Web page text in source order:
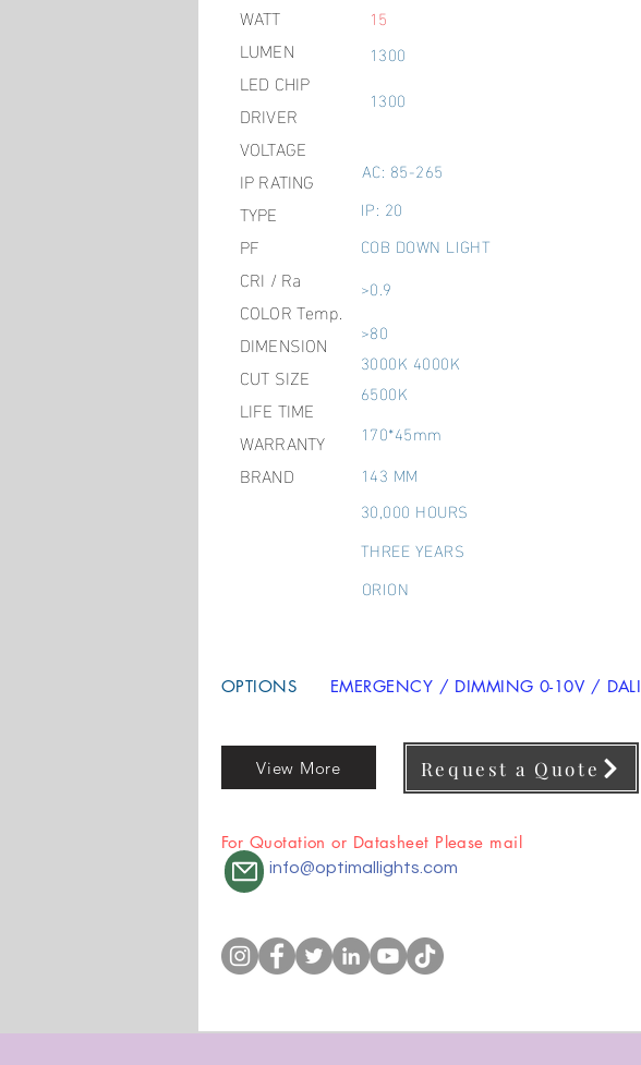
WATT
LUMEN
LED CHIP
DRIVER
VOLTAGE
IP RATING
TYPE
PF
CRI / Ra
COLOR Temp.
DIMENSION
CUT SIZE
LIFE TIME
WARRANTY
BRAND
15
1300
1300
AC: 85-265
IP: 20
COB DOWN LIGHT
>0.9
>80
3000K 4000K
6500K
170*45mm
143 MM
30,000 HOURS
THREE YEARS
ORION
OPTIONS EMERGENCY / DIMMING 0-10V / DALI
View More Request a Quote
For Quotation or Datasheet Please mail
info@optimallights.com